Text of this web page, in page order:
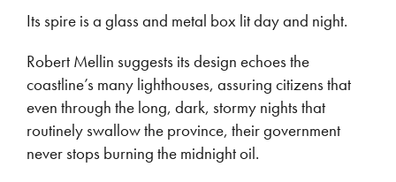
Its spire is a glass and metal box lit day and night.
Robert Mellin suggests its design echoes the
coastline’s many lighthouses, assuring citizens that
even through the long, dark, stormy nights that
routinely swallow the province, their government
never stops burning the midnight oil.